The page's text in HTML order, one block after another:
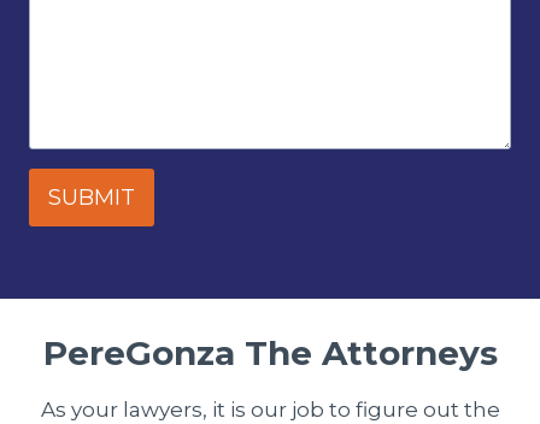
SUBMIT
PereGonza The Attorneys
As your lawyers, it is our job to figure out the